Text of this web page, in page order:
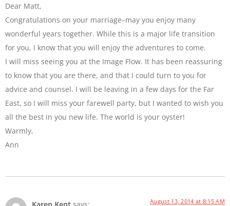
Dear Matt,
Congratulations on your marriage–may you enjoy many
wonderful years together. While this is a major life transition
for you, I know that you will enjoy the adventures to come.
I will miss seeing you at the Image Flow. It has been reassuring
to know that you are there, and that I could turn to you for
advice and counsel. I will be leaving in a few days for the Far
East, so I will miss your farewell party, but I wanted to wish you
all the best in you new life. The world is your oyster!
Warmly,
Ann
August 13, 2014 at 8:15 AM